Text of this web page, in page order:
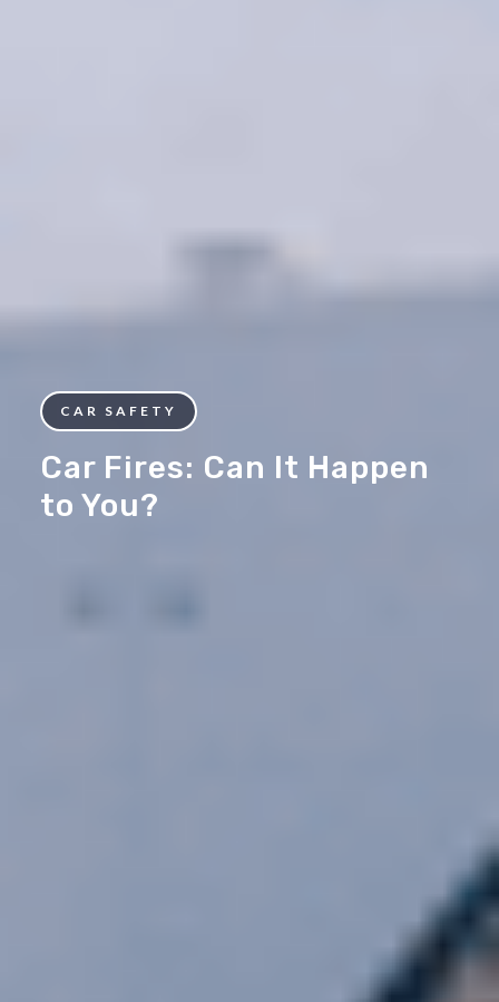
CAR SAFETY
Car Fires: Can It Happen
to You?